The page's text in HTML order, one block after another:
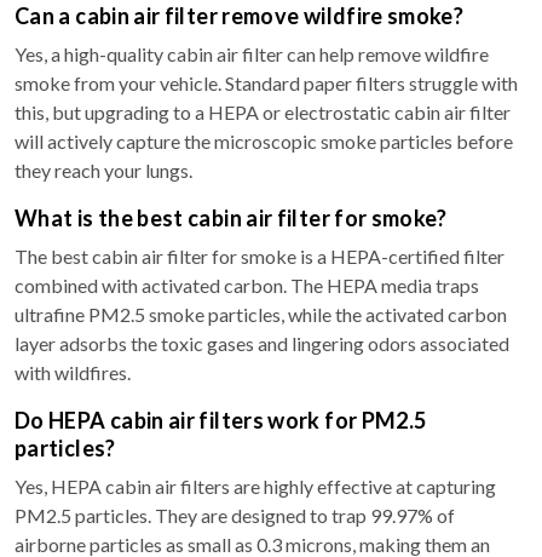
Can a cabin air filter remove wildfire smoke?
Yes, a high-quality cabin air filter can help remove wildfire
smoke from your vehicle. Standard paper filters struggle with
this, but upgrading to a HEPA or electrostatic cabin air filter
will actively capture the microscopic smoke particles before
they reach your lungs.
What is the best cabin air filter for smoke?
The best cabin air filter for smoke is a HEPA-certified filter
combined with activated carbon. The HEPA media traps
ultrafine PM2.5 smoke particles, while the activated carbon
layer adsorbs the toxic gases and lingering odors associated
with wildfires.
Do HEPA cabin air filters work for PM2.5
particles?
Yes, HEPA cabin air filters are highly effective at capturing
PM2.5 particles. They are designed to trap 99.97% of
airborne particles as small as 0.3 microns, making them an